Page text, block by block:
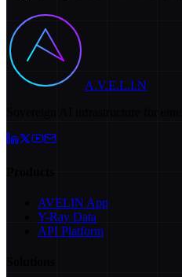
A.V.E.L.I.N
AVELIN App
Y-Ray Data
API Platform